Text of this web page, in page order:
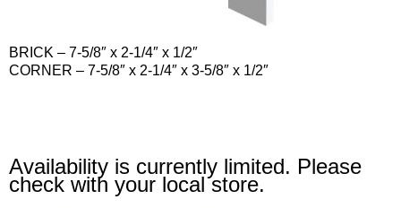
BRICK – 7-5/8″ x 2-1/4″ x 1/2″
CORNER – 7-5/8″ x 2-1/4″ x 3-5/8″ x 1/2″
Availability is currently limited. Please
check with your local store.